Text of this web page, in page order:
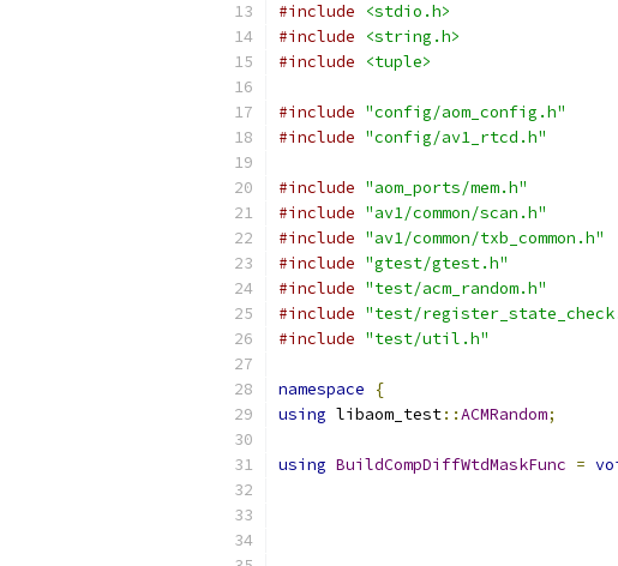
#include
<stdio.h>
#include
<string.h>
#include
<tuple>
#include "config/aom_config.h"
#include "config/av1_rtcd.h"
#include "aom_ports/mem.h"
#include "av1/common/scan.h"
#include "av1/common/txb_common.h"
#include "gtest/gtest.h"
#include "test/acm_random.h"
#include "test/
#include "test/util.h"
namespace
{
using libaom_test::ACMRandom;
using BuildCompDiffWtdMaskFunc =